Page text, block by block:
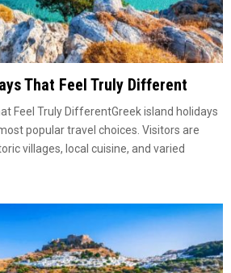
That Feel Truly Different
Feel Truly DifferentGreek island holidays
popular travel choices. Visitors are
villages, local cuisine, and varied